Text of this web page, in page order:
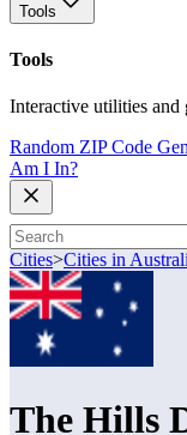
Tools
Tools
Interactive utilities and
Random ZIP Code
Am I In?
Cities>Cities in
The Hills